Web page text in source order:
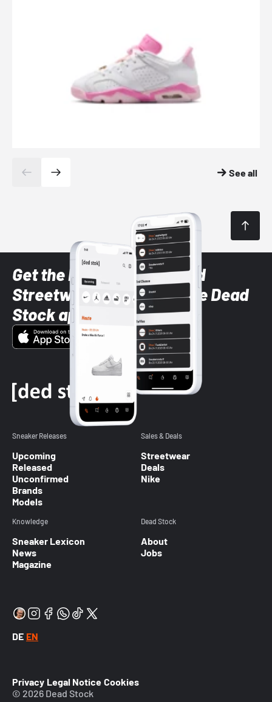
See all
Get the latest Sneaker and
Streetwear styles with the Dead
Stock app
Sneaker Releases
Upcoming
Released
Unconfirmed
Brands
Models
Sales & Deals
Streetwear
Deals
Nike
Knowledge
Sneaker Lexicon
News
Magazine
Dead Stock
About
Jobs
DE EN
Privacy Legal Notice Cookies
© 2026 Dead Stock